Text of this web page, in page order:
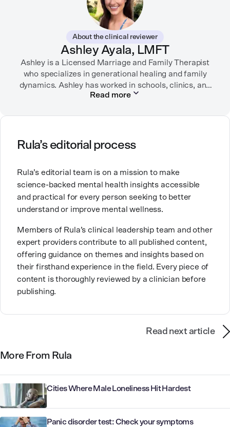
therapy websites. Through both her clinical work and
her personal OCD diagnosis, she’s learned the
importance of making empathetic and accurate
mental health content available online.
She lives in Portland, Oregon but you can find her
almost just as often in Mexico or in her birthplace,
Tokyo.
About the clinical reviewer
Ashley Ayala, LMFT
Ashley is a Licensed Marriage and Family Therapist
who specializes in generational healing and family
dynamics. Ashley has worked in schools, clinics, and
in private practice. She believes that people’s
Ashley is committed to empowering others to show
up authentically and deepen their self understanding.
own life story and doing inner healing. One of her
favorite quotes is “Be yourself and the right people
will love the real you.”
Read more
Rula’s editorial process
Rula’s editorial team is on a mission to make
science-backed mental health insights accessible
and practical for every person seeking to better
understand or improve mental wellness.
Members of Rula’s clinical leadership team and other
expert providers contribute to all published content,
offering guidance on themes and insights based on
their firsthand experience in the field. Every piece of
content is thoroughly reviewed by a clinician before
publishing.
Read next article
More From Rula
Cities Where Male Loneliness Hit Hardest
Panic disorder test: Check your symptoms